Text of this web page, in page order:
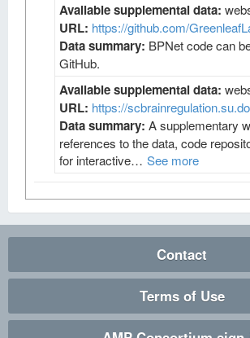
Available supplemental data:
URL: https://github.com/
Data summary: BPNet code can
GitHub.
Available supplemental data:
URL: https://
Data summary: A supplementary
references to the data, code
for interactive… See more
Contact
Terms of Use